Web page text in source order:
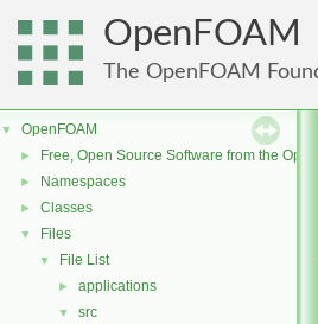
OpenFOAM
The OpenFOAM
▼ OpenFOAM
► Free, Open Source Software from the
► Namespaces
► Classes
▼ Files
▼ File List
► applications
▼ src